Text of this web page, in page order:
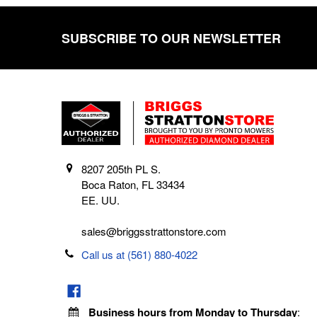
SUBSCRIBE TO OUR NEWSLETTER
8207 205th PL S.
Boca Raton, FL 33434
EE. UU.
sales@briggsstrattonstore.com
Call us at (561) 880-4022
Business hours from Monday to Thursday: